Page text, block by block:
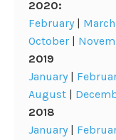
2020:
February| March
October |
2019
January|
August |
2018
January|